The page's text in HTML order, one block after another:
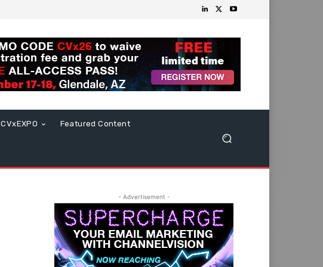
CVxEXPO Featured Content
- Advertisement -